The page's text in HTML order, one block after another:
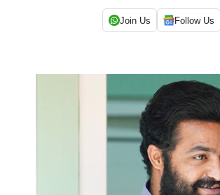
Join Us Follow Us